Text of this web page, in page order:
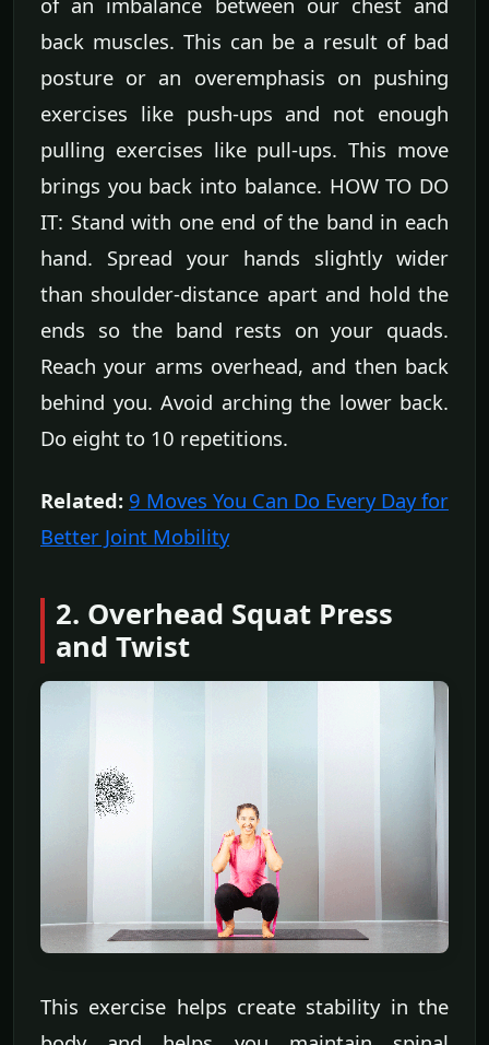
back muscles. This can be a result of bad
posture or an overemphasis on pushing
exercises like push-ups and not enough
pulling exercises like pull-ups. This move
brings you back into balance. HOW TO DO
IT: Stand with one end of the band in each
hand. Spread your hands slightly wider
than shoulder-distance apart and hold the
ends so the band rests on your quads.
Reach your arms overhead, and then back
behind you. Avoid arching the lower back.
Do eight to 10 repetitions.
Related: 9 Moves You Can Do Every Day for
Better Joint Mobility
2. Overhead Squat Press
and Twist
This exercise helps create stability in the